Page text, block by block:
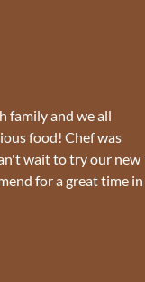
family and we all
food! Chef was
wait to try our new
for a great time in